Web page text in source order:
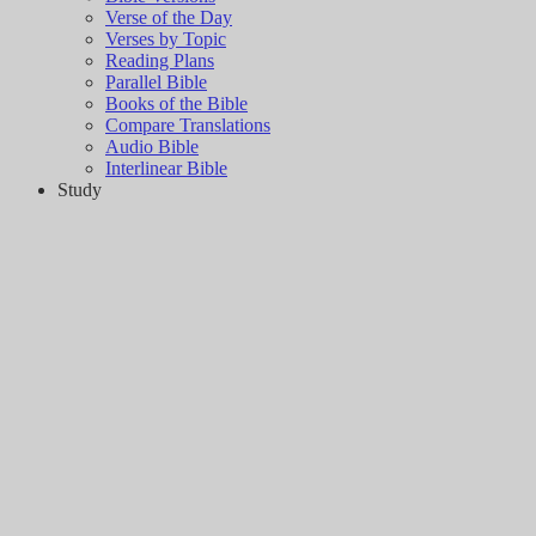
Verse of the Day
Verses by Topic
Reading Plans
Parallel Bible
Books of the Bible
Compare Translations
Audio Bible
Interlinear Bible
Study